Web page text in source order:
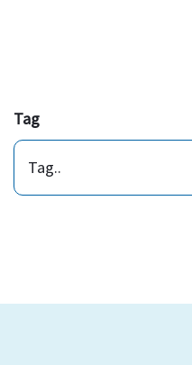
Tag
Tag..